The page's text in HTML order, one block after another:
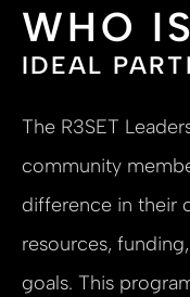
WHO
IDEAL
The R3SET
community
difference in their
resources,
goals. This